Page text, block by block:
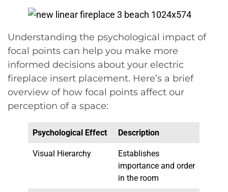
Understanding the psychological impact of
focal points can help you make more
informed decisions about your electric
fireplace insert placement. Here’s a brief
overview of how focal points affect our
perception of a space:
Psychological Effect Description
Visual Hierarchy
Establishes
importance and order
in the room